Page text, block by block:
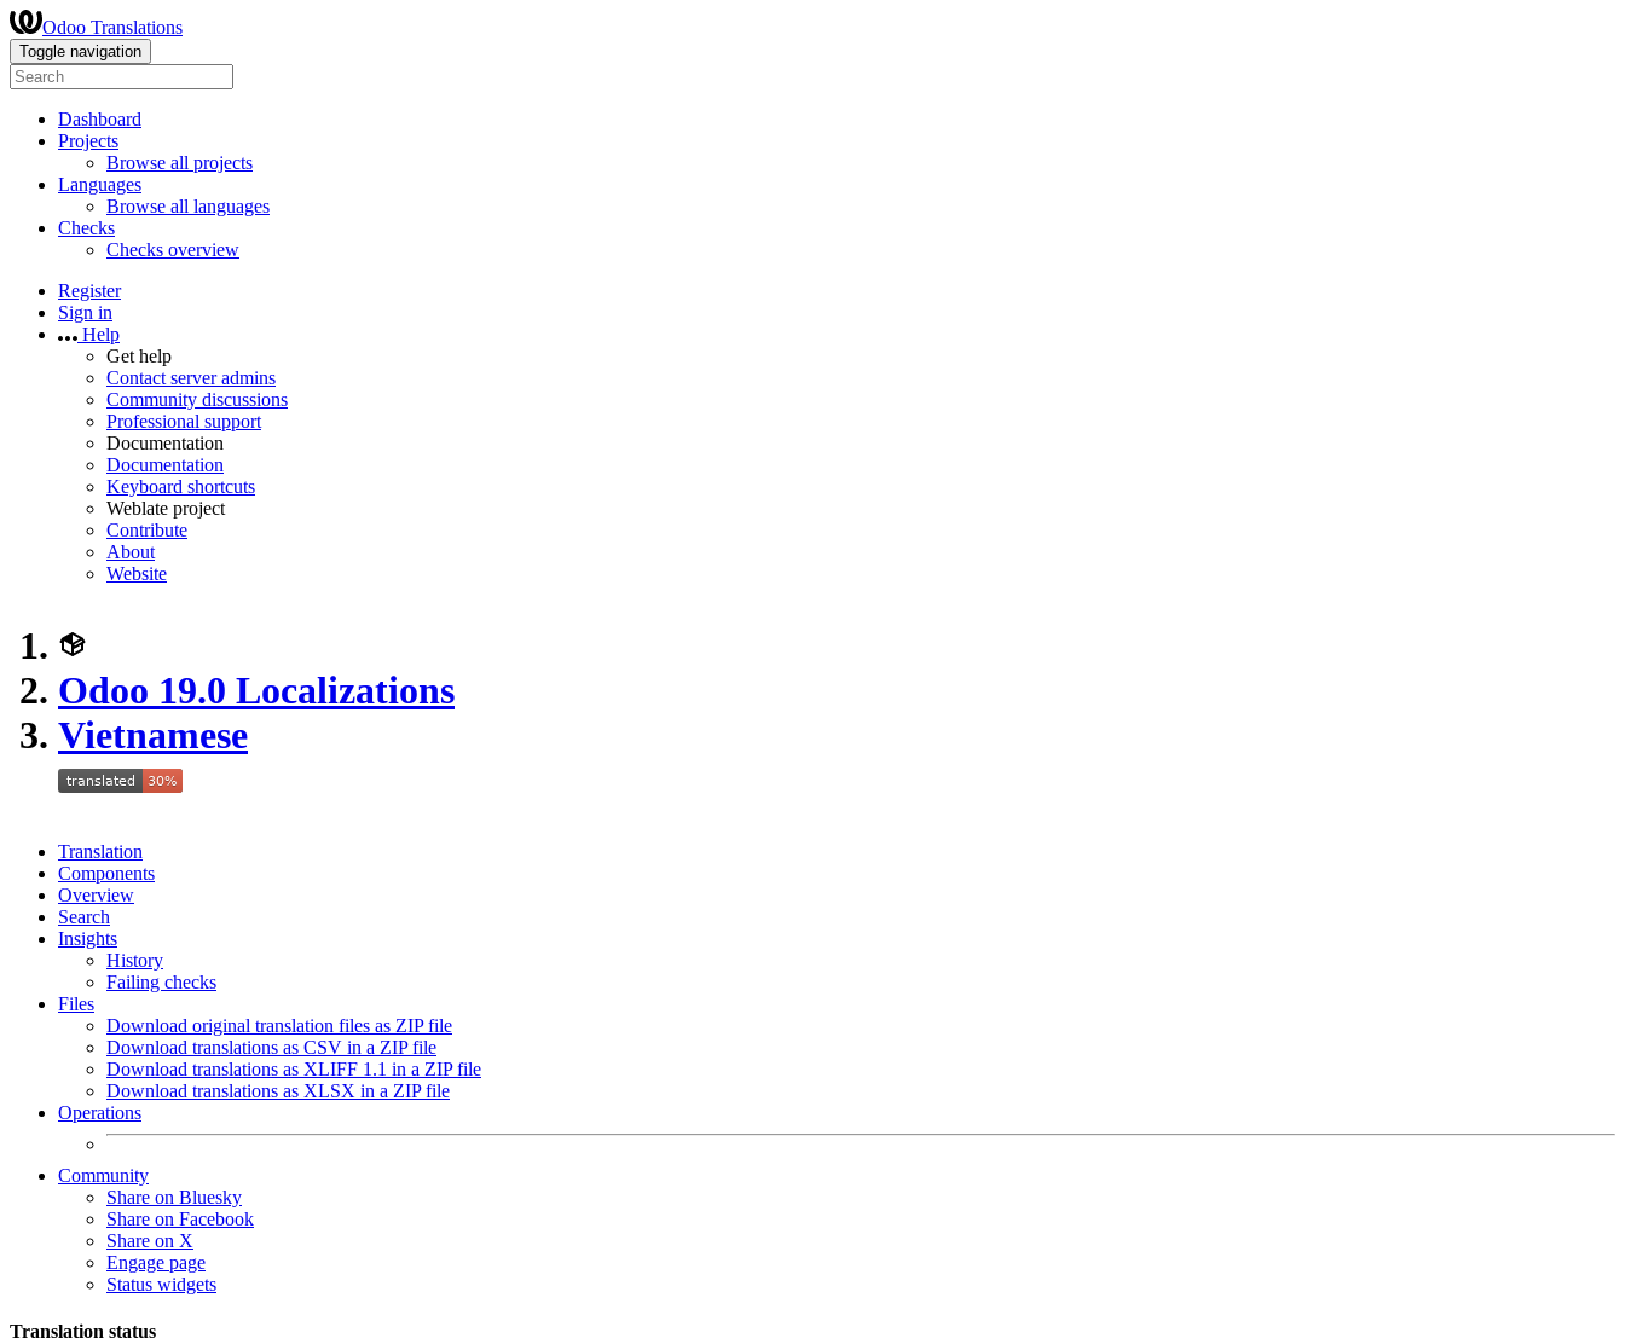
Odoo Translations
Toggle navigation
Dashboard
Projects
Browse all projects
Languages
Browse all languages
Checks
Checks overview
Register
Sign in
Help
Get help
Contact server admins
Community discussions
Professional support
Documentation
Documentation
Keyboard shortcuts
Weblate project
Contribute
About
Website
Odoo 19.0 Localizations
Vietnamese
Translation
Components
Overview
Search
Insights
History
Failing checks
Files
Download original translation files as ZIP file
Download translations as CSV in a ZIP file
Download translations as XLIFF 1.1 in a ZIP file
Download translations as XLSX in a ZIP file
Operations
Community
Share on Bluesky
Share on Facebook
Share on X
Engage page
Status widgets
Translation status